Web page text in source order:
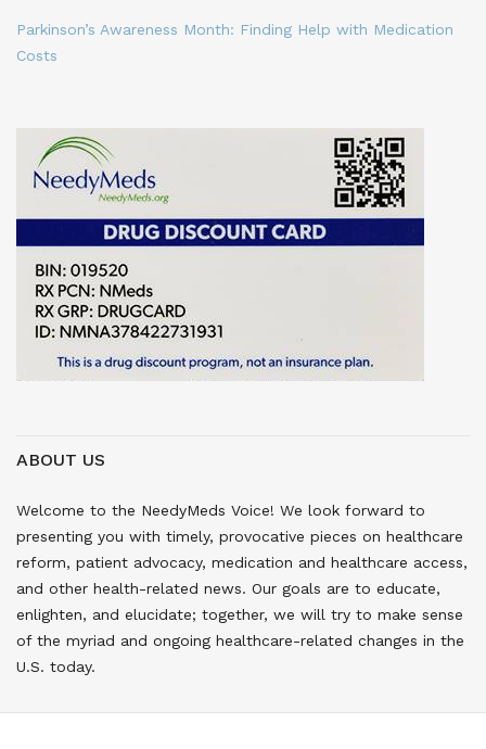
Parkinson’s Awareness Month: Finding Help with Medication
Costs
ABOUT US
Welcome to the NeedyMeds Voice! We look forward to
presenting you with timely, provocative pieces on healthcare
reform, patient advocacy, medication and healthcare access,
and other health-related news. Our goals are to educate,
enlighten, and elucidate; together, we will try to make sense
of the myriad and ongoing healthcare-related changes in the
U.S. today.